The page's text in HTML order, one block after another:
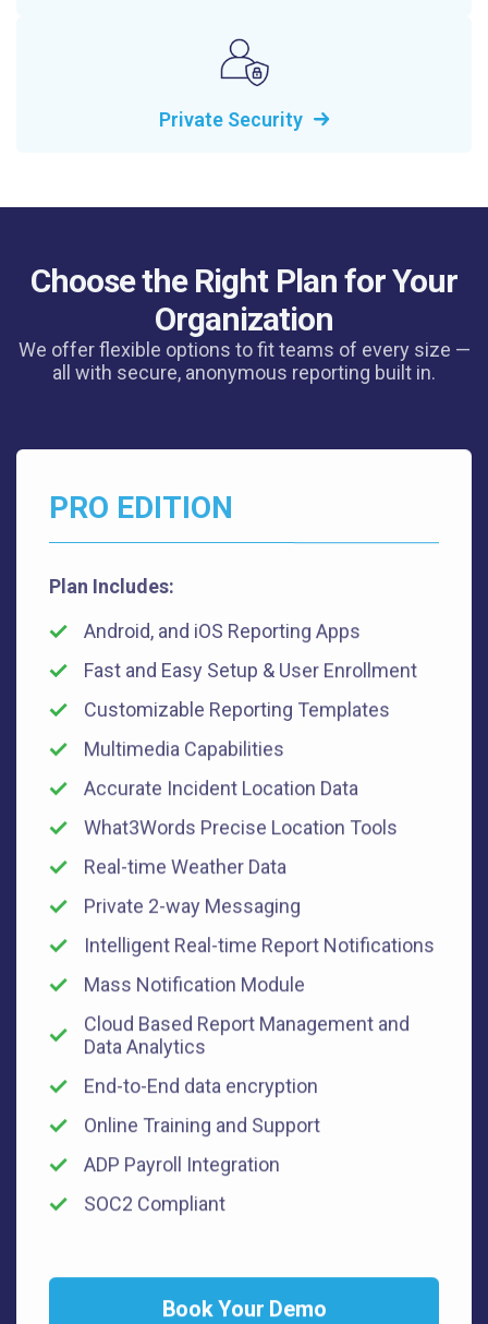
Private Security
Choose the Right Plan for Your
Organization
We offer flexible options to fit teams of every size —
all with secure, anonymous reporting built in.
PRO EDITION
Plan Includes:
Android, and iOS Reporting Apps
Fast and Easy Setup & User Enrollment
Customizable Reporting Templates
Multimedia Capabilities
Accurate Incident Location Data
What3Words Precise Location Tools
Real-time Weather Data
Private 2-way Messaging
Intelligent Real-time Report Notifications
Mass Notification Module
Cloud Based Report Management and
Data Analytics
End-to-End data encryption
Online Training and Support
ADP Payroll Integration
SOC2 Compliant
Book Your Demo